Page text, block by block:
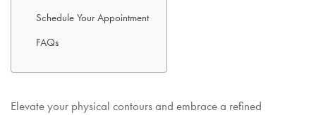
Schedule Your Appointment
FAQs
Elevate your physical contours and embrace a refined